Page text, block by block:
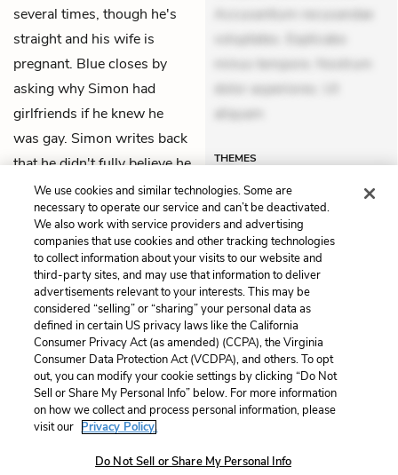
several times, though he's
straight and his wife is
pregnant. Blue closes by
asking why Simon had
girlfriends if he knew he
was gay. Simon writes back
that he didn't fully believe he
was gay.
Accusantium recusandae
voluptates. Explicabo
minus tempore. Nostrum
dolor asperiores. Ut
aliquam
THEMES
Previous
Chapter 1
Next
Chapter 3
Cite This Page
Home About Contact Help
LitCharts, a Learneo, Inc. business
Terms Privacy Privacy Request
We use cookies and similar technologies. Some are
necessary to operate our service and can’t be deactivated.
We also work with service providers and advertising
companies that use cookies and other tracking technologies
to collect information about your visits to our website and
third-party sites, and may use that information to deliver
advertisements relevant to your interests. This may be
considered “selling” or “sharing” your personal data as
defined in certain US privacy laws like the California
Consumer Privacy Act (as amended) (CCPA), the Virginia
Consumer Data Protection Act (VCDPA), and others. To opt
out, you can modify your cookie settings by clicking “Do Not
Sell or Share My Personal Info” below. For more information
on how we collect and process personal information, please
visit our Privacy Policy.
Do Not Sell or Share My Personal Info